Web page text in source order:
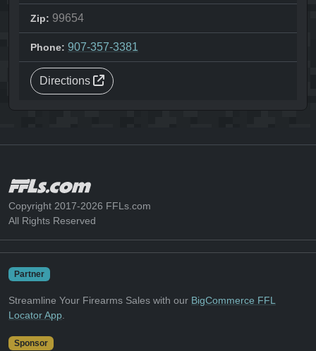
Zip: 99654
Phone: 907-357-3381
Directions
Copyright 2017-2026 FFLs.com
All Rights Reserved
Partner
Streamline Your Firearms Sales with our BigCommerce FFL
Locator App
Sponsor